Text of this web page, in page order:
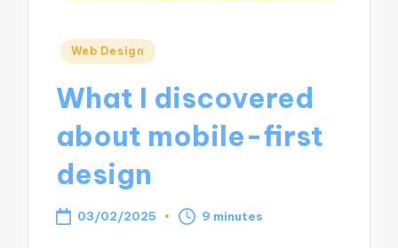
Posted
Web Design
What I discovered
about mobile-first
design
03/02/2025 9 minutes